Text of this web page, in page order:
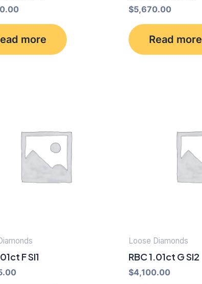
more
$5,670.00
Read more
F SI1
Loose Diamonds
RBC 1.01ct G SI2
$4,100.00